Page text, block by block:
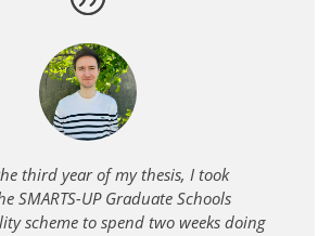
third year of my thesis, I took
SMARTS-UP Graduate Schools
scheme to spend two weeks doing